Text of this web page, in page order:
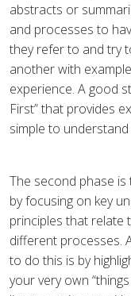
abstracts or
and processes to
they refer to and try
another with
experience. A good
First” that provides
simple to
The second phase
by focusing on key
principles that relate
different processes.
to do this is by
your very own